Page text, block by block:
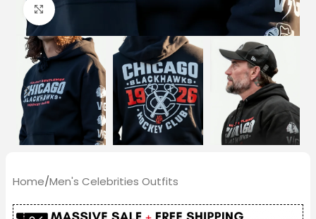
Click to enlarge
Home/Men's Celebrities Outfits